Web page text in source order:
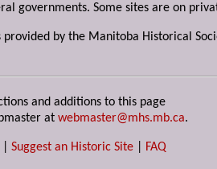
governments. Some sites are on
by the Manitoba Historical
and additions to this page
at webmaster@mhs.mb.ca.
Suggest an Historic Site FAQ